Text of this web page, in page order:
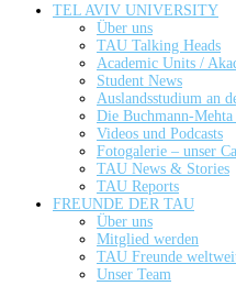
TEL AVIV UNIVERSITY
Über uns
TAU Talking Heads
Academic Units /
Student News
Auslandsstudium an
Die Buchmann-
Videos und Podcasts
Fotogalerie – unser
TAU News & Stories
TAU Reports
FREUNDE DER TAU
Über uns
Mitglied werden
TAU Freunde
Unser Team